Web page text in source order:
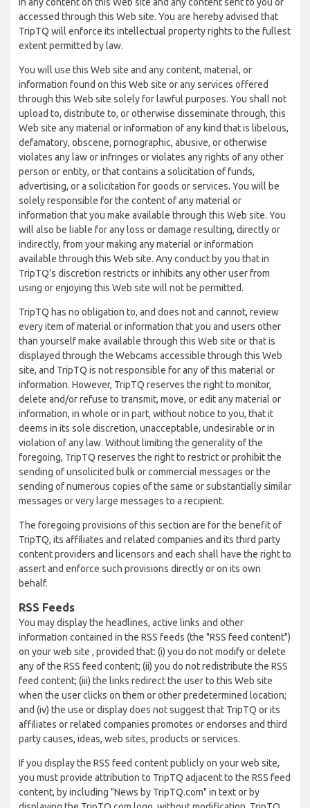
accessed through this Web site. You are hereby advised that
TripTQ will enforce its intellectual property rights to the fullest
extent permitted by law.
You will use this Web site and any content, material, or
information found on this Web site or any services offered
through this Web site solely for lawful purposes. You shall not
upload to, distribute to, or otherwise disseminate through, this
Web site any material or information of any kind that is libelous,
defamatory, obscene, pornographic, abusive, or otherwise
violates any law or infringes or violates any rights of any other
person or entity, or that contains a solicitation of funds,
advertising, or a solicitation for goods or services. You will be
solely responsible for the content of any material or
information that you make available through this Web site. You
will also be liable for any loss or damage resulting, directly or
indirectly, from your making any material or information
available through this Web site. Any conduct by you that in
TripTQ’s discretion restricts or inhibits any other user from
using or enjoying this Web site will not be permitted.
TripTQ has no obligation to, and does not and cannot, review
every item of material or information that you and users other
than yourself make available through this Web site or that is
displayed through the Webcams accessible through this Web
site, and TripTQ is not responsible for any of this material or
information. However, TripTQ reserves the right to monitor,
delete and/or refuse to transmit, move, or edit any material or
information, in whole or in part, without notice to you, that it
deems in its sole discretion, unacceptable, undesirable or in
violation of any law. Without limiting the generality of the
foregoing, TripTQ reserves the right to restrict or prohibit the
sending of unsolicited bulk or commercial messages or the
sending of numerous copies of the same or substantially similar
messages or very large messages to a recipient.
The foregoing provisions of this section are for the benefit of
TripTQ, its affiliates and related companies and its third party
content providers and licensors and each shall have the right to
assert and enforce such provisions directly or on its own
behalf.
RSS Feeds
You may display the headlines, active links and other
information contained in the RSS feeds (the "RSS feed content")
on your web site , provided that: (i) you do not modify or delete
any of the RSS feed content; (ii) you do not redistribute the RSS
feed content; (iii) the links redirect the user to this Web site
when the user clicks on them or other predetermined location;
and (iv) the use or display does not suggest that TripTQ or its
affiliates or related companies promotes or endorses and third
party causes, ideas, web sites, products or services.
If you display the RSS feed content publicly on your web site,
you must provide attribution to TripTQ adjacent to the RSS feed
content, by including "News by TripTQ.com" in text or by